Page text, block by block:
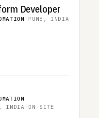
Developer
· PUNE, INDIA
·
INDIA · ON-SITE